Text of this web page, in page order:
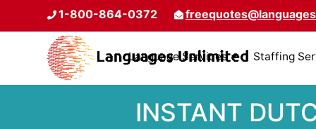
1-800-864-0372
Language Services Staffing
INSTANT